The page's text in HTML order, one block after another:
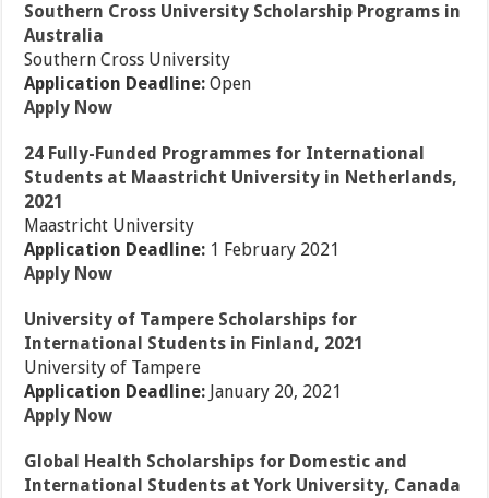
Southern Cross University Scholarship Programs in
Australia
Southern Cross University
Application Deadline: Open
Apply Now
24 Fully-Funded Programmes for International
Students at Maastricht University in Netherlands,
2021
Maastricht University
Application Deadline: 1 February 2021
Apply Now
University of Tampere Scholarships for
International Students in Finland, 2021
University of Tampere
Application Deadline: January 20, 2021
Apply Now
Global Health Scholarships for Domestic and
International Students at York University, Canada